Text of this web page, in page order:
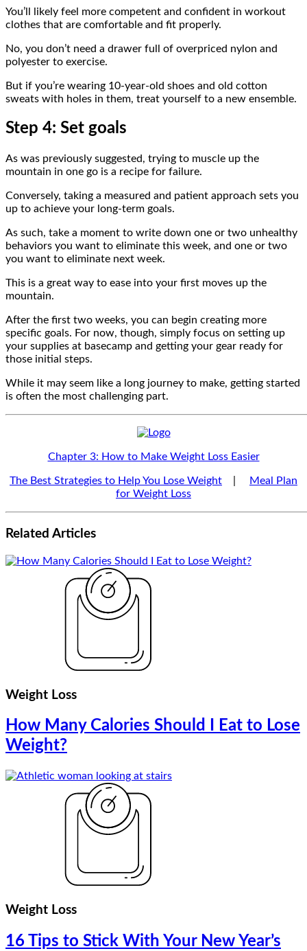
You’ll likely feel more competent and confident in workout
clothes that are comfortable and fit properly.
No, you don’t need a drawer full of overpriced nylon and
polyester to exercise.
But if you’re wearing 10-year-old shoes and old cotton
sweats with holes in them, treat yourself to a new ensemble.
Step 4: Set goals
As was previously suggested, trying to muscle up the
mountain in one go is a recipe for failure.
Conversely, taking a measured and patient approach sets you
up to achieve your long-term goals.
As such, take a moment to write down one or two unhealthy
behaviors you want to eliminate this week, and one or two
you want to eliminate next week.
This is a great way to ease into your first moves up the
mountain.
After the first two weeks, you can begin creating more
specific goals. For now, though, simply focus on setting up
your supplies at basecamp and getting your gear ready for
those initial steps.
While it may seem like a long journey to make, getting started
is often the most challenging part.
Chapter 3: How to Make Weight Loss Easier
The Best Strategies to Help You Lose Weight
Meal Plan
for Weight Loss
Related Articles
Weight Loss
How Many Calories Should I Eat to Lose
Weight?
Weight Loss
16 Tips to Stick With Your New Year’s